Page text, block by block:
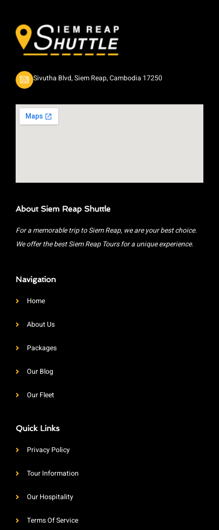
Sivutha Blvd, Siem Reap, Cambodia 17250
About Siem Reap Shuttle
For a memorable trip to Siem Reap, we are your best choice.
We offer the best Siem Reap Tours for a unique experience.
Navigation
Home
About Us
Packages
Our Blog
Our Fleet
Quick Links
Privacy Policy
Tour Information
Our Hospitality
Terms Of Service